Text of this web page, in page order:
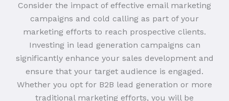
Consider the impact of effective email marketing
campaigns and cold calling as part of your
marketing efforts to reach prospective clients.
Investing in lead generation campaigns can
significantly enhance your sales development and
ensure that your target audience is engaged.
Whether you opt for B2B lead generation or more
traditional marketing efforts, you will be